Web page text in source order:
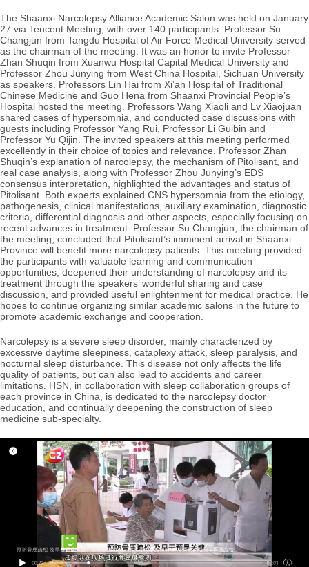
The Shaanxi Narcolepsy Alliance Academic Salon was held on January
27 via Tencent Meeting, with over 140 participants. Professor Su
Changjun from Tangdu Hospital of Air Force Medical University served
as the chairman of the meeting. It was an honor to invite Professor
Zhan Shuqin from Xuanwu Hospital Capital Medical University and
Professor Zhou Junying from West China Hospital, Sichuan University
as speakers. Professors Lin Hai from Xi’an Hospital of Traditional
Chinese Medicine and Guo Hena from Shaanxi Provincial People’s
Hospital hosted the meeting. Professors Wang Xiaoli and Lv Xiaojuan
shared cases of hypersomnia, and conducted case discussions with
guests including Professor Yang Rui, Professor Li Guibin and
Professor Yu Qijin. The invited speakers at this meeting performed
excellently in their choice of topics and relevance. Professor Zhan
Shuqin’s explanation of narcolepsy, the mechanism of Pitolisant, and
real case analysis, along with Professor Zhou Junying’s EDS
consensus interpretation, highlighted the advantages and status of
Pitolisant. Both experts explained CNS hypersomnia from the etiology,
pathogenesis, clinical manifestations, auxiliary examination, diagnostic
criteria, differential diagnosis and other aspects, especially focusing on
recent advances in treatment. Professor Su Changjun, the chairman of
the meeting, concluded that Pitolisant’s imminent arrival in Shaanxi
Province will benefit more narcolepsy patients. This meeting provided
the participants with valuable learning and communication
opportunities, deepened their understanding of narcolepsy and its
treatment through the speakers’ wonderful sharing and case
discussion, and provided useful enlightenment for medical practice. He
hopes to continue organizing similar academic salons in the future to
promote academic exchange and cooperation.
Narcolepsy is a severe sleep disorder, mainly characterized by
excessive daytime sleepiness, cataplexy attack, sleep paralysis, and
nocturnal sleep disturbance. This disease not only affects the life
quality of patients, but can also lead to accidents and career
limitations. HSN, in collaboration with sleep collaboration groups of
each province in China, is dedicated to the narcolepsy doctor
education, and continually deepening the construction of sleep
medicine sub-specialty.